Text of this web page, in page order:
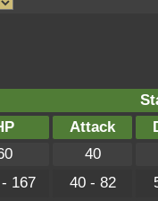
Attack
40
167 40 - 82